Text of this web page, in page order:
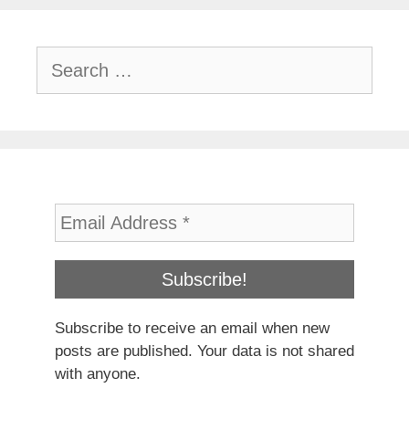
for:
Subscribe to receive an email when new
posts are published. Your data is not shared
with anyone.